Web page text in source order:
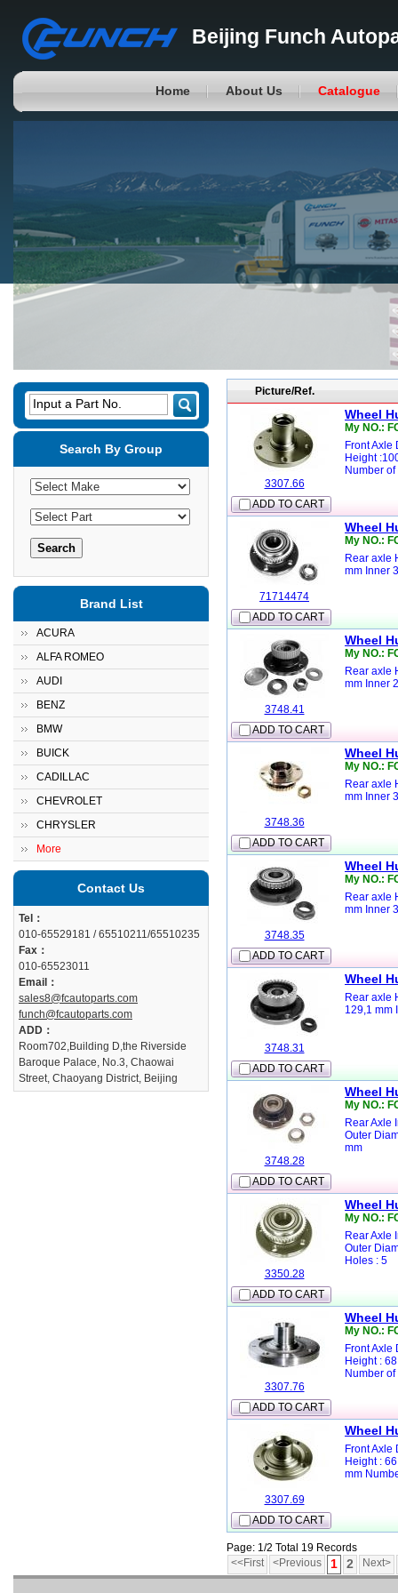
Beijing Funch
Home About Us Catalogue
Picture/Ref.
ADD TO CART
3307.66
Wheel
My NO.:
Front Axle
Height
Number
ADD TO CART
71714474
Wheel
My NO.:
Rear axle
mm Inner
ADD TO CART
3748.41
Wheel
My NO.:
Rear axle
mm Inner
ADD TO CART
3748.36
Wheel
My NO.:
Rear axle
mm Inner
ADD TO CART
3748.35
Wheel
My NO.:
Rear axle
mm Inner
ADD TO CART
3748.31
Wheel
Rear axle
129,1 mm
ADD TO CART
3748.28
Wheel
My NO.:
Rear Axle
Outer
mm
ADD TO CART
3350.28
Wheel
My NO.:
Rear Axle
Outer
Holes : 5
ADD TO CART
3307.76
Wheel
My NO.:
Front Axle
Height :
Number
ADD TO CART
3307.69
Wheel
Front Axle
Height :
mm
Page: 1/2 Total 19 Records
<<First
<Previous 1 2 Next>
Input a Part No.
Search By Group
Brand List
ACURA
ALFA ROMEO
AUDI
BENZ
BMW
BUICK
CADILLAC
CHEVROLET
CHRYSLER
More
Contact Us
Tel：
010-65529181 / 65510211/65510235
Fax：
010-65523011
Email：
sales8@fcautoparts.com
funch@fcautoparts.com
ADD：
Room702,Building D,the Riverside
Baroque Palace, No.3, Chaowai
Street, Chaoyang District, Beijing